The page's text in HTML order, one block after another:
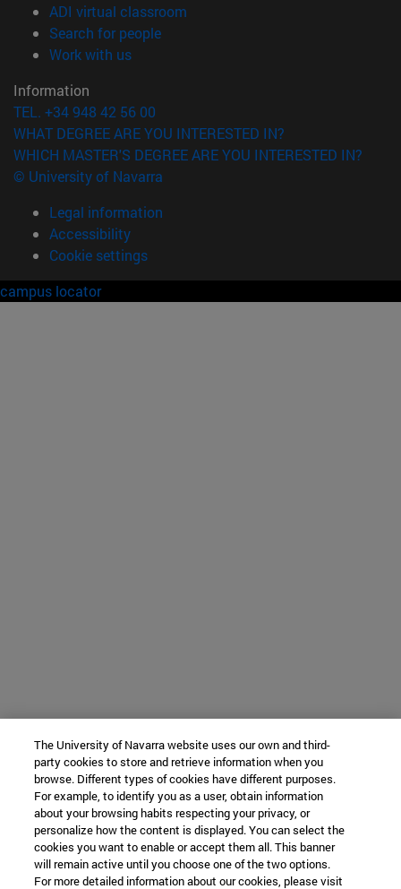
ADI virtual classroom
Search for people(opens in new window)
Work with us(opens in new window)
Information
TEL. +34 948 42 56 00
WHAT DEGREE ARE YOU INTERESTED IN?
WHICH MASTER'S DEGREE ARE YOU INTERESTED IN?
© University of Navarra
Legal information
Accessibility
Cookie settings
campus locator
The University of Navarra website uses our own and third-
party cookies to store and retrieve information when you
browse. Different types of cookies have different purposes.
For example, to identify you as a user, obtain information
about your browsing habits respecting your privacy, or
personalize how the content is displayed. You can select the
cookies you want to enable or accept them all. This banner
will remain active until you choose one of the two options.
For more detailed information about our cookies, please visit